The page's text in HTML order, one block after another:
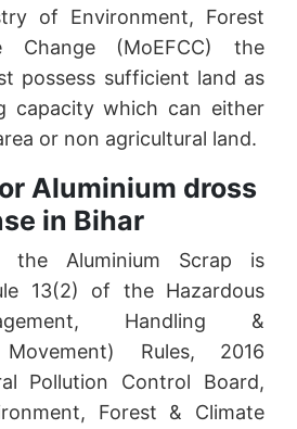
of Environment, Forest
Change (MoEFCC) the
possess sufficient land as
capacity which can either
or non agricultural land.
Aluminium dross
in Bihar
Aluminium Scrap is
13(2) of the Hazardous
Handling &
Movement) Rules, 2016
Pollution Control Board,
Forest & Climate